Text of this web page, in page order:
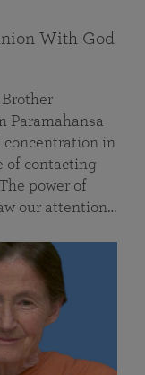
With God
Paramahansa
concentration in
of contacting
power of
our attention…